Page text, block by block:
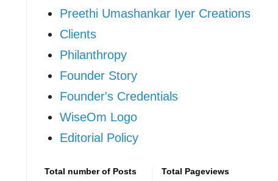
Preethi Umashankar Iyer Creations
Clients
Philanthropy
Founder Story
Founder's Credentials
WiseOm Logo
Editorial Policy
Total number of Posts Total Pageviews